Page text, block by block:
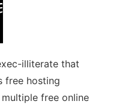
illiterate that
free hosting
free online